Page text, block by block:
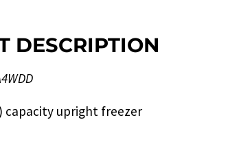
DESCRIPTION
capacity upright freezer